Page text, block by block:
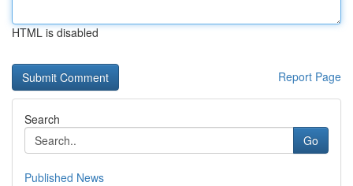
HTML is disabled
Report Page
Search
Go
Published News